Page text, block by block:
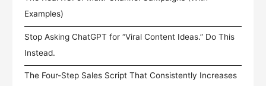
Examples)
Stop Asking ChatGPT for “Viral Content Ideas.” Do This
Instead.
The Four-Step Sales Script That Consistently Increases